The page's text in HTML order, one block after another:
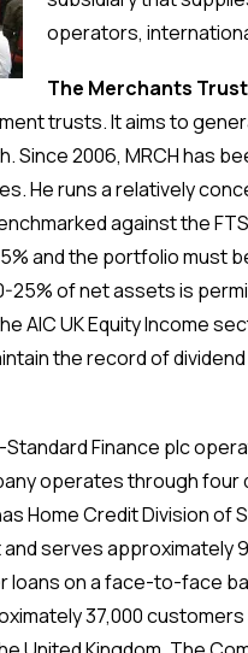
operators,
The Merchants Trust
trusts. It aims to
2006, MRCH has
He runs a relatively
against the
and the portfolio
25% of net assets is
AIC UK Equity Income
the record of
Standard Finance plc
operates through four
Home Credit Division of
serves approximately
loans on a face-to-face
37,000